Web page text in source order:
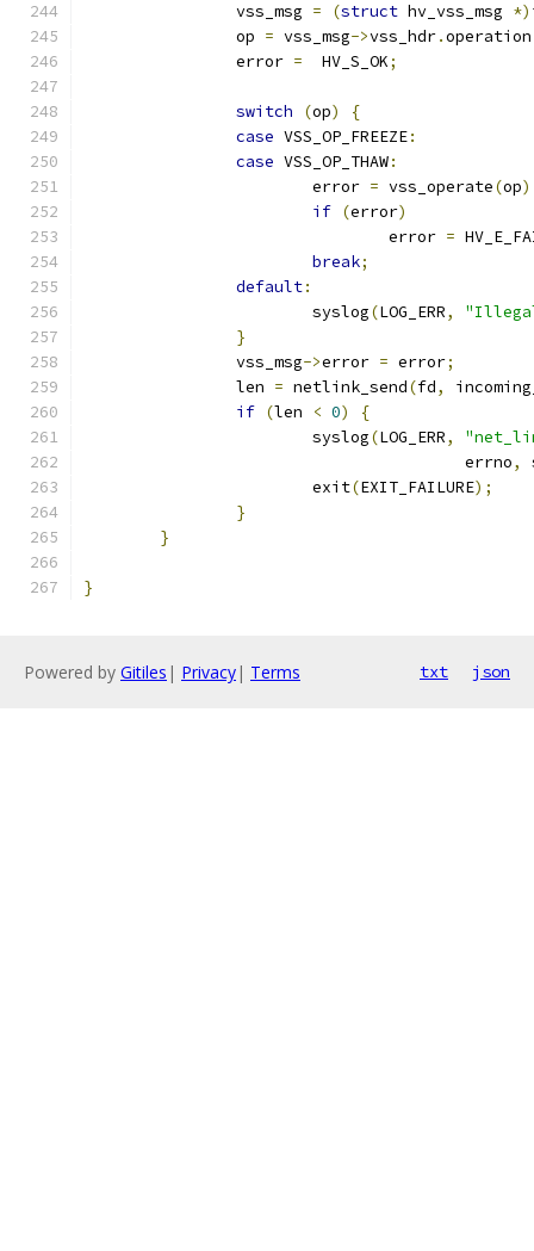
		vss_msg
= (struct hv_vss_msg *)
		op
= vss_msg->vss_hdr.operation
		error
=
  HV_S_OK
;
switch (op)
{
case VSS_OP_FREEZE:
case VSS_OP_THAW:
			error
= vss_operate(op
if (error)
				error
=
break;
default:
			syslog
(LOG_ERR,
}
		vss_msg
->error = error;
		len
= netlink_send(fd,
if (len < 0)
{
			syslog
(LOG_ERR,
					errno
,
			exit
(EXIT_FAILURE);
}
}
}
Powered by Gitiles | Privacy| Terms txt json